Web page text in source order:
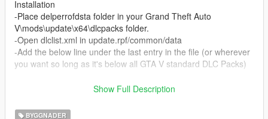
Installation
-Place delperrofdsta folder in your Grand Theft Auto
V\mods\update\x64\dlcpacks folder.
-Open dlclist.xml in update.rpf/common/data
-Add the below line under the last entry in the file (or wherever
you want so long as it's below all GTA V standard DLC Packs)
dlcpacks:/delperrofdsta/
-Enjoy!
Show Full Description
BYGGNADER